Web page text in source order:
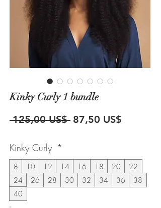
Kinky Curly 1 bundle
125,00 US$ Precio
87,50 US$
Kinky Curly *
8 10 12 14 16 18 20
22
24
26 28 30 32 34 36
38
40